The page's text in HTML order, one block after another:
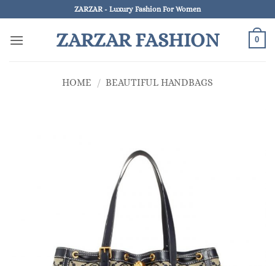
to
content
ZARZAR - Luxury Fashion For Women
ZARZAR FASHION 0
HOME / BEAUTIFUL HANDBAGS